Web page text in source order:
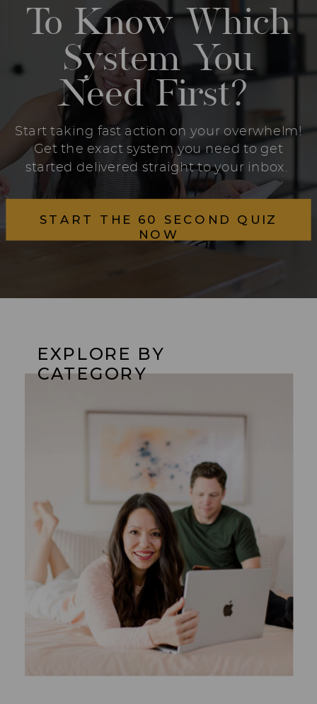
To Know Which
System You
Need First?
START THE 60 SECOND QUIZ
NOW
Start taking fast action on your overwhelm!
Get the exact system you need to get
started delivered straight to your inbox.
EXPLORE BY
CATEGORY